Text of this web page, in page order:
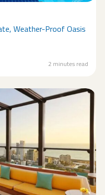
Weather-Proof Oasis
2 minutes read